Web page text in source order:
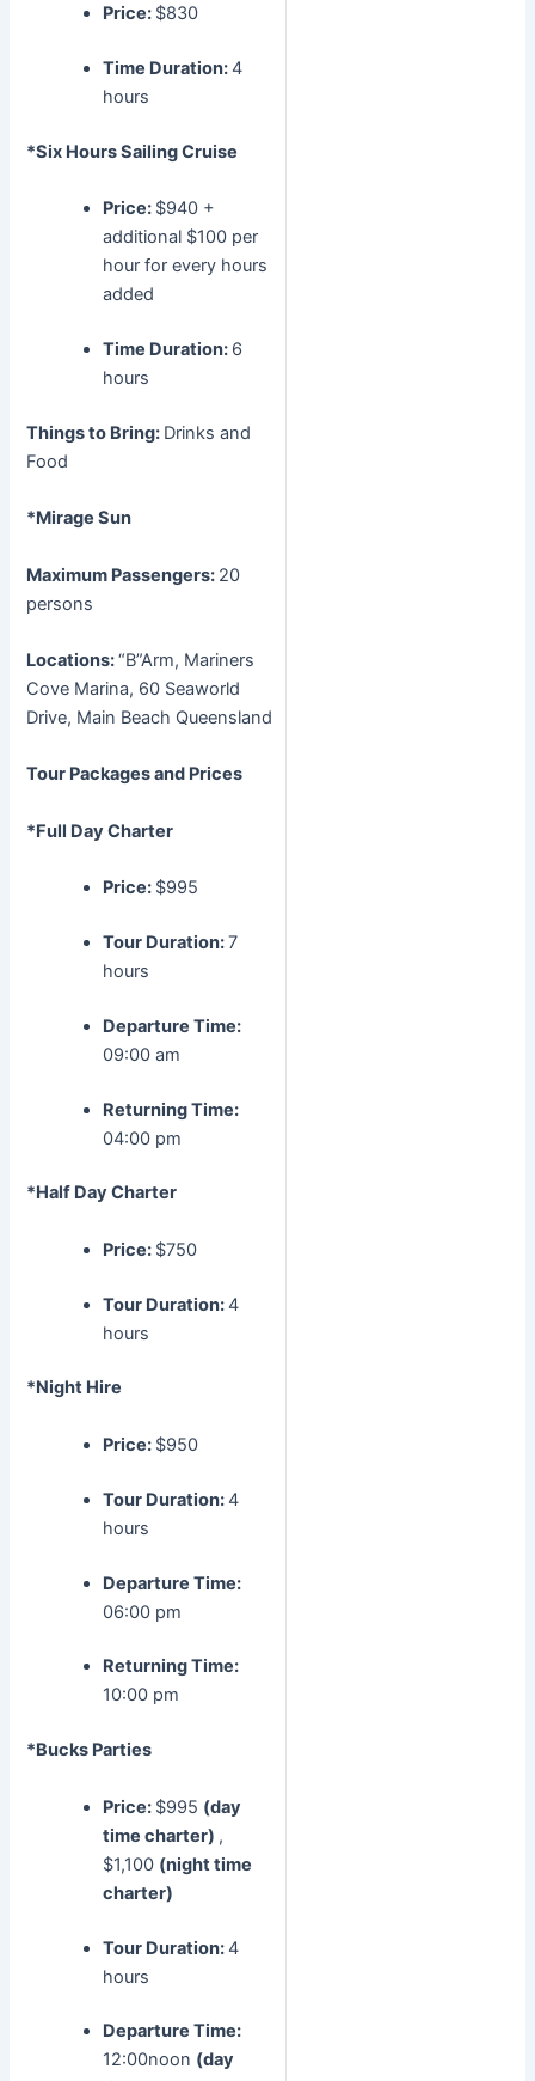
Price: $830
Time Duration:4
hours
*Six Hours Sailing Cruise
Price: $940 +
additional $100 per
hour for every hours
added
Time Duration: 6
hours
Things to Bring: Drinks and
Food
*Mirage Sun
Maximum Passengers: 20
persons
Locations:“B”Arm, Mariners
Cove Marina, 60 Seaworld
Drive, Main Beach Queensland
Tour Packages and Prices
*Full Day Charter
Price: $995
Tour Duration:7
hours
Departure Time:
09:00 am
Returning Time:
04:00 pm
*Half Day Charter
Price: $750
Tour Duration:4
hours
*Night Hire
Price: $950
Tour Duration:4
hours
Departure Time:
06:00 pm
Returning Time:
10:00 pm
*Bucks Parties
Price: $995 (day
time charter) ,
$1,100 (night time
charter)
Tour Duration:4
hours
Departure Time:
12:00noon (day